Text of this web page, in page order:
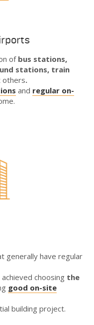
of bus stations,
stations, train
others.
and regular on-
generally have regular
achieved choosing the
good on-site
building project.